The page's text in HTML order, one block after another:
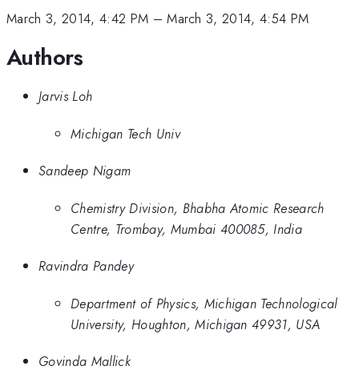
March 3, 2014, 4:42 PM –March 3, 2014, 4:54 PM
Authors
Jarvis Loh
Michigan Tech Univ
Sandeep Nigam
Chemistry Division, Bhabha Atomic Research
Centre, Trombay, Mumbai 400085, India
Ravindra Pandey
Department of Physics, Michigan Technological
University, Houghton, Michigan 49931, USA
Govinda Mallick